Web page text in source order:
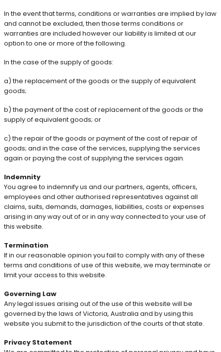
In the event that terms, conditions or warranties are implied by law
and cannot be excluded, then those terms conditions or
warranties are included however our liability is limited at our
option to one or more of the following.
In the case of the supply of goods:
a) the replacement of the goods or the supply of equivalent
goods;
b) the payment of the cost of replacement of the goods or the
supply of equivalent goods; or
c) the repair of the goods or payment of the cost of repair of
goods; and in the case of the services, supplying the services
again or paying the cost of supplying the services again.
Indemnity
You agree to indemnify us and our partners, agents, officers,
employees and other authorised representatives against all
claims, suits, demands, damages, liabilities, costs or expenses
arising in any way out of or in any way connected to your use of
this website.
Termination
If in our reasonable opinion you fail to comply with any of these
terms and conditions of use of this website, we may terminate or
limit your access to this website.
Governing Law
Any legal issues arising out of the use of this website will be
governed by the laws of Victoria, Australia and by using this
website you submit to the jurisdiction of the courts of that state.
Privacy Statement